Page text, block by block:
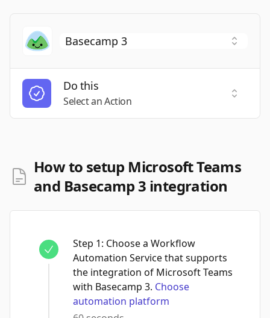
Do this
Select an Action
Select
How to setup Microsoft Teams
and Basecamp 3 integration
Step 1: Choose a Workflow
Automation Service that supports
the integration of Microsoft Teams
with Basecamp 3. Choose
automation platform